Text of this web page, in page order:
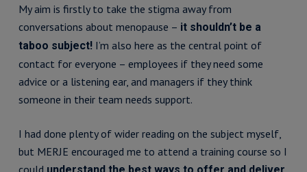
My aim is firstly to take the stigma away from
conversations about menopause – it shouldn’t be a
taboo subject!I’m also here as the central point of
contact for everyone – employees if they need some
advice or a listening ear, and managers if they think
someone in their team needs support.
I had done plenty of wider reading on the subject myself,
but MERJE encouraged me to attend a training course so I
could